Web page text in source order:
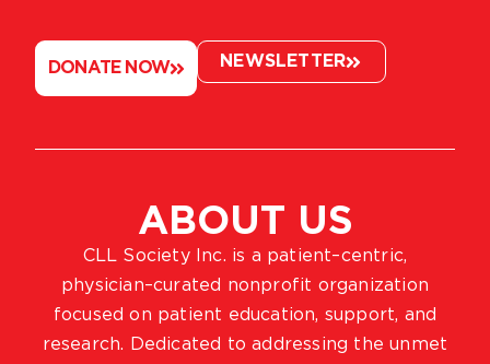
ABOUT US
CLL Society Inc. is a patient–centric,
physician–curated nonprofit organization
focused on patient education, support, and
research. Dedicated to addressing the unmet
DONATE NOW NEWSLETTER